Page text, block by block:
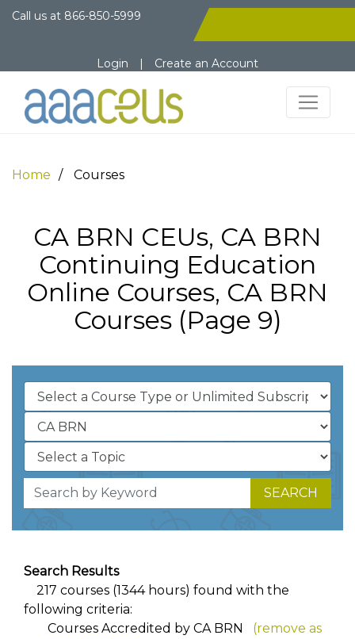
Call us at 866-850-5999
Login | Create an Account
Home Courses
CA BRN CEUs, CA BRN
Continuing Education
Online Courses, CA BRN
Courses (Page 9)
SEARCH
Search Results
217 courses (1344 hours) found with the
following criteria:
Courses Accredited by CA BRN
(remove as